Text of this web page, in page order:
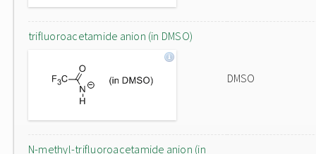
trifluoroacetamide anion (in DMSO)
DMSO
N-methyl-trifluoroacetamide anion (in